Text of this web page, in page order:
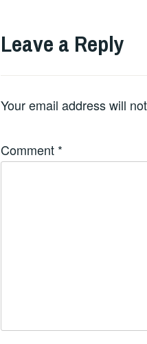
Leave a Reply
Your email address will
Comment *